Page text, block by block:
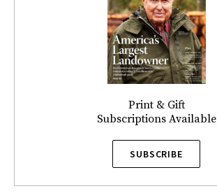
Print & Gift
Subscriptions Available
SUBSCRIBE